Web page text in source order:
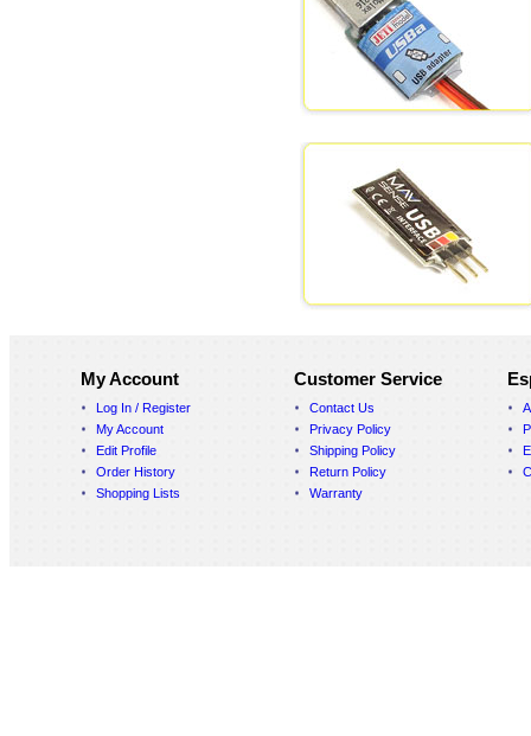
My Account
Log In / Register
My Account
Edit Profile
Order History
Shopping Lists
Customer Service
Contact Us
Privacy Policy
Shipping Policy
Return Policy
Warranty